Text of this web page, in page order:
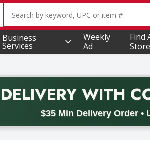
The following text field is used to
Business
Services
Weekly
Ad
Find
Store
WITH
$35 Min Delivery Order •
promo code BACK2SCHOOL26.